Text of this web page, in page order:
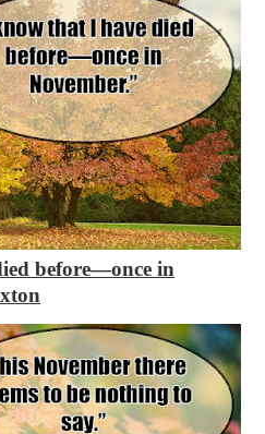
before—once in